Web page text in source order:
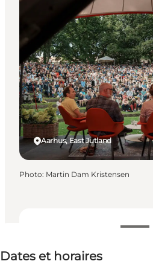
Dates et horaires
Gratuit
Aarhus, East Jutland
Photo: Martin Dam Kristensen